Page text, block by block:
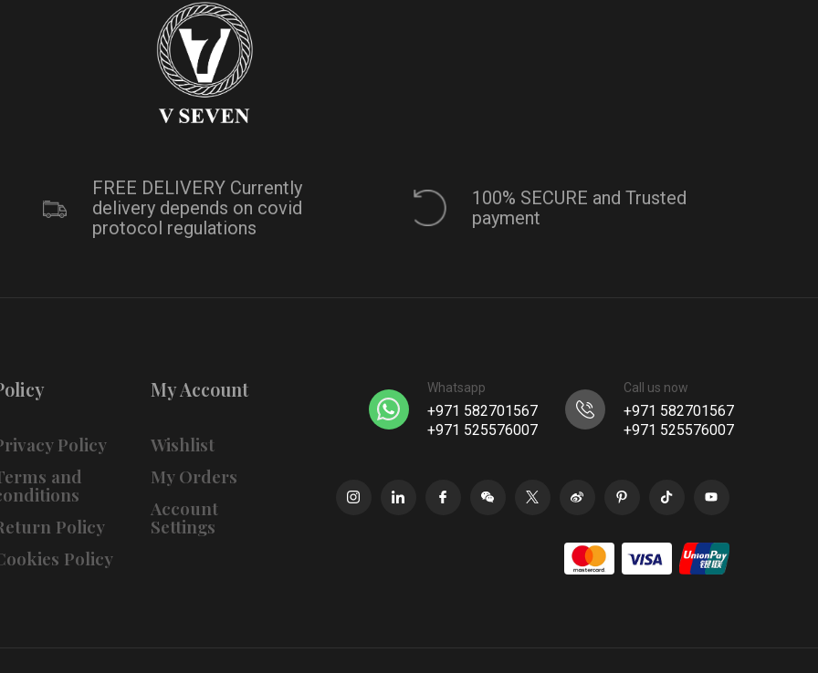
FREE DELIVERY Currently
delivery depends on covid
protocol regulations
100% SECURE and Trusted
payment
Policy
and
Policy
Policy
My Account
Wishlist
My Orders
Account
Settings
Whatsapp
+971 582701567
+971 525576007
Call us now
+971 582701567
+971 525576007